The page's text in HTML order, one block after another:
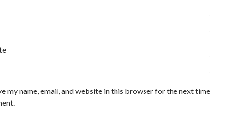
my name, email, and website in this browser for the next time